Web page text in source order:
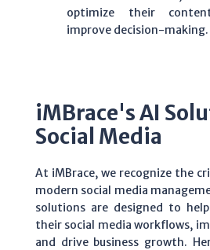
optimize their
improve decision-making.
iMBrace's AI
Social Media
At iMBrace, we recognize the
modern social media
solutions are designed to
their social media workflows,
and drive business growth.